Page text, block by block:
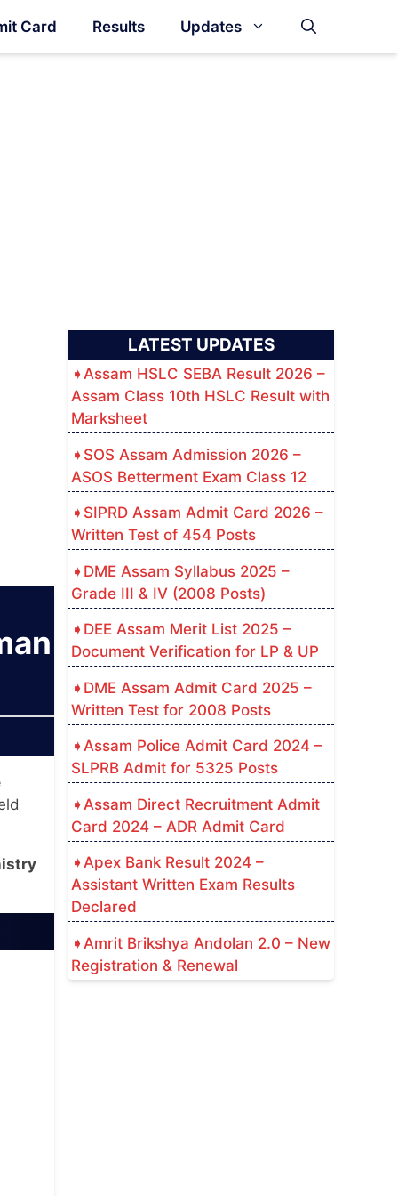
Card Results Updates
LATEST UPDATES
Assam HSLC SEBA Result 2026 –
Assam Class 10th HSLC Result with
Marksheet
SOS Assam Admission 2026 –
ASOS Betterment Exam Class 12
SIPRD Assam Admit Card 2026 –
Written Test of 454 Posts
DME Assam Syllabus 2025 –
Grade III & IV (2008 Posts)
DEE Assam Merit List 2025 –
Document Verification for LP & UP
DME Assam Admit Card 2025 –
Written Test for 2008 Posts
Assam Police Admit Card 2024 –
SLPRB Admit for 5325 Posts
Assam Direct Recruitment Admit
Card 2024 – ADR Admit Card
Apex Bank Result 2024 –
Assistant Written Exam Results
Declared
Amrit Brikshya Andolan 2.0 – New
Registration & Renewal